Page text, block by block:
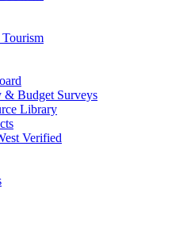
Tourism
& Budget Surveys
Library
Verified